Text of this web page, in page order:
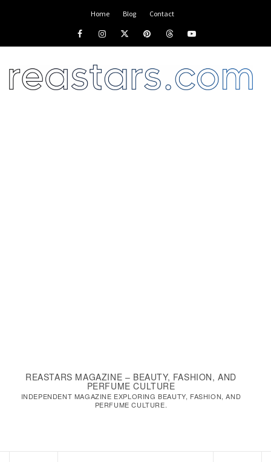
Home Blog Contact
REASTARS MAGAZINE – BEAUTY, FASHION, AND
PERFUME CULTURE
INDEPENDENT MAGAZINE EXPLORING BEAUTY, FASHION, AND
PERFUME CULTURE.